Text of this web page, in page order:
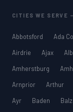
CITIES WE SERVE
Abbotsford Ada
Airdrie
Ajax
Amherstburg
Arnprior
Arthur
Ayr
Baden